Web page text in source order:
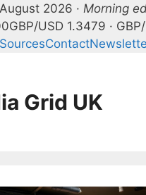
2026 · Morning
GBP/USD 1.3479 ·
SourcesContact
Grid UK